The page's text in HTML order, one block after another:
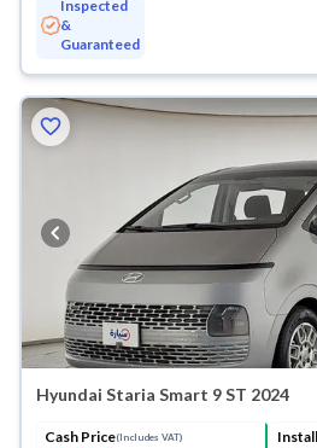
Inspected
&
Guaranteed
Hyundai Staria Smart 9 ST 2024
Cash Price(Includes VAT)